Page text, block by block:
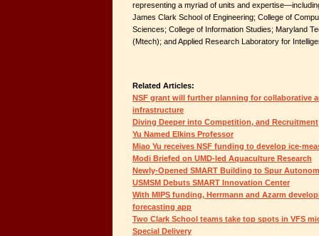
representing a myriad of units and
James Clark School of Engineering; College of
Sciences; College of Information Studies; Maryland
(Mtech); and Applied Research Laboratory for
Related Articles:
NSF grant will further planning for collaborative
infrastructure
Diving Deeper into Competition, and Recruitment
Yu Named Elkins Professor
Miao Yu receives NSF funding to develop ice-
Modi Briefed on UMD-led Aquaculture Research
Newly-Opened SMART Building to Spur
USMSM Debuts SMART Innovation Center
With MIPS funding, Herrmann and Azarm
forecasting app
Two Clark School teams take top spots in VFS
Special Delivery